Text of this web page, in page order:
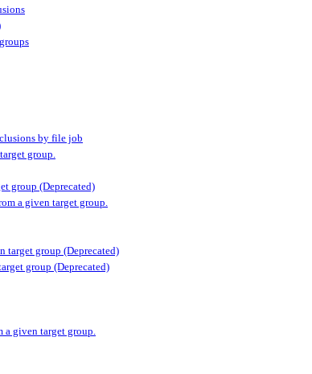
by file job
group.
group (Deprecated)
a given target group.
target group (Deprecated)
group (Deprecated)
given target group.